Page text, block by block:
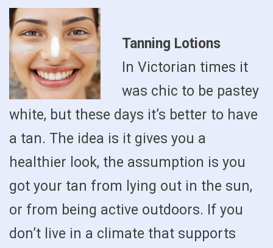
Tanning Lotions
In Victorian times it
was chic to be pastey
white, but these days it’s better to have
a tan. The idea is it gives you a
healthier look, the assumption is you
got your tan from lying out in the sun,
or from being active outdoors. If you
don’t live in a climate that supports